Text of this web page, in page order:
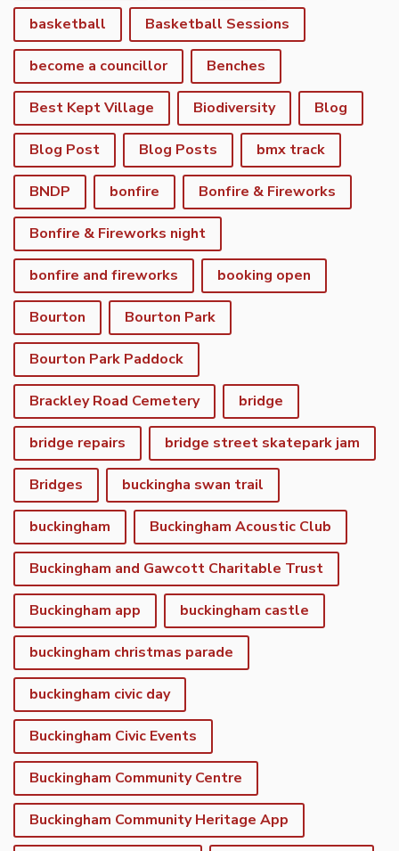
basketball Basketball Sessions
become a councillor Benches
Best Kept Village Biodiversity Blog
Blog Post Blog Posts bmx track
BNDP bonfire Bonfire & Fireworks
Bonfire & Fireworks night
bonfire and fireworks booking open
Bourton Bourton Park
Bourton Park Paddock
Brackley Road Cemetery bridge
bridge repairs bridge street skatepark jam
Bridges buckingha swan trail
buckingham Buckingham Acoustic Club
Buckingham and Gawcott Charitable Trust
Buckingham app buckingham castle
buckingham christmas parade
buckingham civic day
Buckingham Civic Events
Buckingham Community Centre
Buckingham Community Heritage App